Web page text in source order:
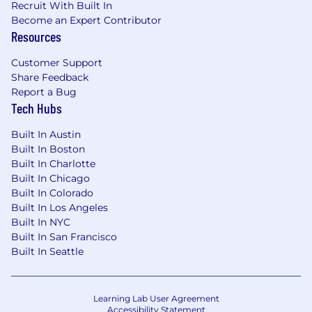
growth, operational soundness, and talent
decisions while proactively managing risk,
resolving issues, and modeling behaviors
the company.
Required Qualifications:
5+ years of banking, financial services, or
demonstrated through one or a
combination of the following: work
experience, training, military experience,
education
2+ years of leadership experience
Desired Qualifications:
Proven ability to hire, coach, and develop
sales professionals and direct reports,
performance.
Recruit With Built In
Become an Expert Contributor
Resources
Customer Support
Share Feedback
Report a Bug
Tech Hubs
Built In Austin
Built In Boston
Built In Charlotte
Built In Chicago
Built In Colorado
Built In Los Angeles
Built In NYC
Built In San Francisco
Built In Seattle
Learning Lab User Agreement
Accessibility Statement